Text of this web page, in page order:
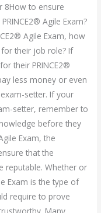
8How to ensure
Agile Exam?
Agile Exam, how
their job role? If
their PRINCE2®
less money or even
setter. If your
setter, remember to
before they
Exam, the
that the
reputable. Whether or
Exam is the type of
require to prove